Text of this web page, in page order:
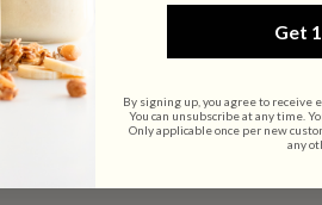
Get
By signing up, you agree to receive
You can unsubscribe at any time.
Only applicable once per new
any